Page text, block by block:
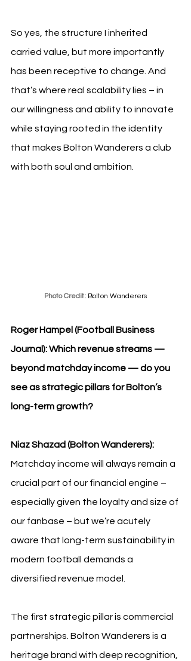
So yes, the structure I inherited
carried value, but more importantly
has been receptive to change. And
that’s where real scalability lies – in
our willingness and ability to innovate
while staying rooted in the identity
that makes Bolton Wanderers a club
with both soul and ambition.
Photo Credit: Bolton Wanderers
Roger Hampel (Football Business
Journal): Which revenue streams —
beyond matchday income — do you
see as strategic pillars for Bolton’s
long-term growth?
Niaz Shazad (Bolton Wanderers):
Matchday income will always remain a
crucial part of our financial engine –
especially given the loyalty and size of
our fanbase – but we’re acutely
aware that long-term sustainability in
modern football demands a
diversified revenue model.
The first strategic pillar is commercial
partnerships. Bolton Wanderers is a
heritage brand with deep recognition,